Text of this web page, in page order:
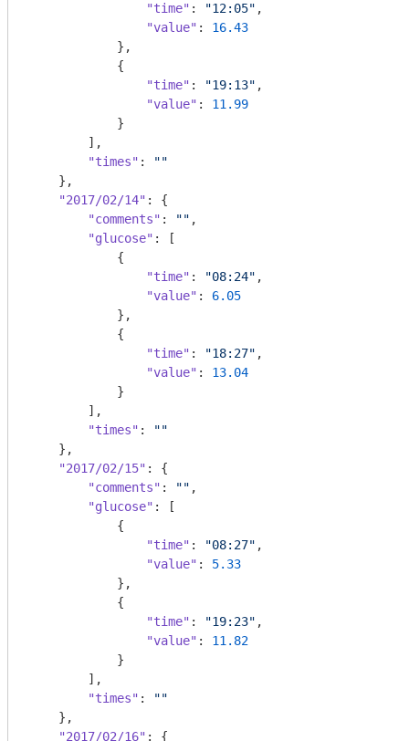
"time" : "12:05" ,
"value" : 16.43
            },
            {
"time" : "19:13" ,
"value" : 11.99
            }
        ],
"times" :
""
    },
"2017/02/14" : {
"comments" : "" ,
"glucose" : [
            {
"time" : "08:24" ,
"value" : 6.05
            },
            {
"time" : "18:27" ,
"value" : 13.04
            }
        ],
"times" :
""
    },
"2017/02/15" : {
"comments" : "" ,
"glucose" : [
            {
"time" : "08:27" ,
"value" : 5.33
            },
            {
"time" : "19:23" ,
"value" : 11.82
            }
        ],
"times" :
""
    },
"2017/02/16" : {